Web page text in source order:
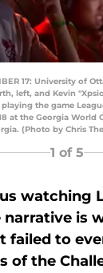
17: University of
left, and Kevin
the game
at the Georgia World
(Photo by Chris
1 of 5
watching
narrative is
failed to
of the